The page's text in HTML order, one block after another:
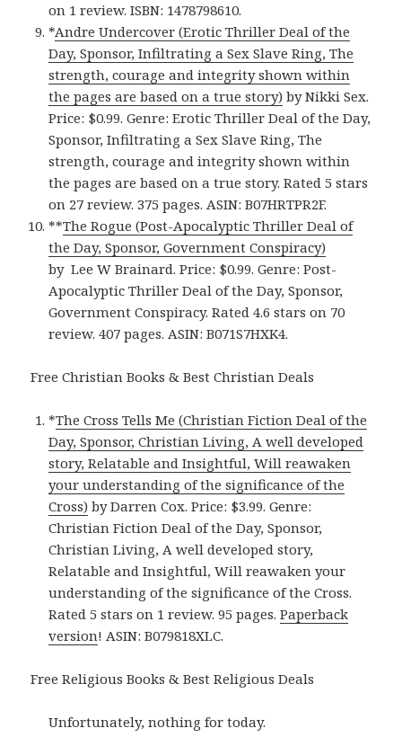
on 1 review. ISBN: 1478798610.
*Andre Undercover (Erotic Thriller Deal of the
Day, Sponsor, Infiltrating a Sex Slave Ring, The
strength, courage and integrity shown within
the pages are based on a true story) by Nikki Sex.
Price: $0.99. Genre: Erotic Thriller Deal of the Day,
Sponsor, Infiltrating a Sex Slave Ring, The
strength, courage and integrity shown within
the pages are based on a true story. Rated 5 stars
on 27 review. 375 pages. ASIN: B07HRTPR2F.
**The Rogue (Post-Apocalyptic Thriller Deal of
the Day, Sponsor, Government Conspiracy)
by Lee W Brainard. Price: $0.99. Genre: Post-
Apocalyptic Thriller Deal of the Day, Sponsor,
Government Conspiracy. Rated 4.6 stars on 70
review. 407 pages. ASIN: B071S7HXK4.
Free Christian Books & Best Christian Deals
*The Cross Tells Me (Christian Fiction Deal of the
Day, Sponsor, Christian Living, A well developed
story, Relatable and Insightful, Will reawaken
your understanding of the significance of the
Cross) by Darren Cox. Price: $3.99. Genre:
Christian Fiction Deal of the Day, Sponsor,
Christian Living, A well developed story,
Relatable and Insightful, Will reawaken your
understanding of the significance of the Cross.
Rated 5 stars on 1 review. 95 pages.Paperback
version! ASIN: B079818XLC.
Free Religious Books & Best Religious Deals
Unfortunately, nothing for today.